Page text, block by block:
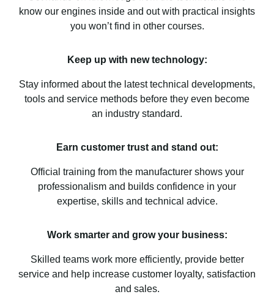
know our engines inside and out with practical insights
you won’t find in other courses.
Keep up with new technology:
Stay informed about the latest technical developments,
tools and service methods before they even become
an industry standard.
Earn customer trust and stand out:
Official training from the manufacturer shows your
professionalism and builds confidence in your
expertise, skills and technical advice.
Work smarter and grow your business:
Skilled teams work more efficiently, provide better
service and help increase customer loyalty, satisfaction
and sales.